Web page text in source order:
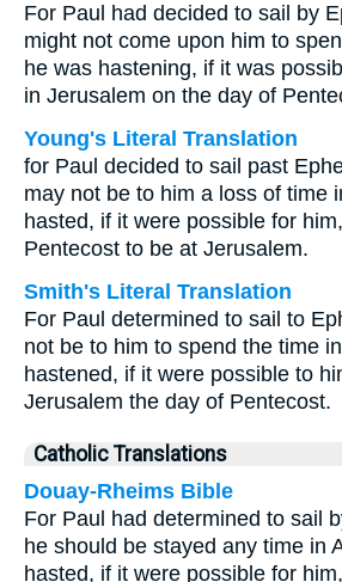
For Paul had decided to sail by
might not come upon him to
he was hastening, if it was
in Jerusalem on the day of
Young's Literal Translation
for Paul decided to sail past
may not be to him a loss of time
hasted, if it were possible for
Pentecost to be at Jerusalem.
Smith's Literal Translation
For Paul determined to sail to
not be to him to spend the time
hastened, if it were possible to
Jerusalem the day of Pentecost.
Catholic Translations
Douay-Rheims Bible
For Paul had determined to sail
he should be stayed any time in
hasted, if it were possible for